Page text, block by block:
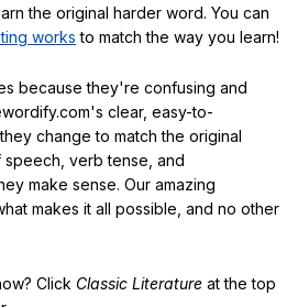
the original harder word. You can
works to match the way you learn!
because they're confusing and
clear, easy-to-
change to match the original
verb tense, and
make sense. Our amazing
makes it all possible, and no other
Click Classic Literature at the top